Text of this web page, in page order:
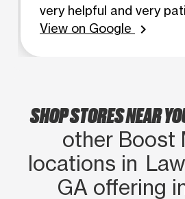
very helpful and very
View on Google
chevron_right
SHOP STORES NEAR
other Boost
locations in
GA offering